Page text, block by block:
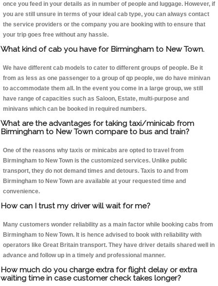
once you feed in your details as in number of people and luggage. However, if
you are still unsure in terms of your ideal cab type, you can always contact
the service providers or the company you are booking with to ensure that
your trip goes free without any hassle.
What kind of cab you have for Birmingham to New Town.
We have different cab models to cater to different groups of people. Be it
from as less as one passenger to a group of qp people, we do have minivan
to accommodate them all. In the event you come in a large group, we still
have range of capacities such as Saloon, Estate, multi-purpose and
minivans which can be booked in required numbers.
What are the advantages for taking taxi/minicab from
Birmingham to New Town compare to bus and train?
One of the reasons why taxis or minicabs are opted to travel from
Birmingham to New Town is the customized services. Unlike public
transport, they do not demand times and detours. Taxis to and from
Birmingham to New Town are available at your requested time and
convenience.
How can I trust my driver will wait for me?
Many customers wonder reliability as a main factor while booking cabs from
Birmingham to New Town. It is hence advised to book with reliability with
operators like Great Britain transport. They have driver details shared well in
advance and follow up in a timely and professional manner.
How much do you charge extra for flight delay or extra
waiting time in case customer check takes longer?